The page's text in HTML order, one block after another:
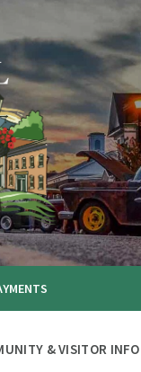
& VISITOR INFO